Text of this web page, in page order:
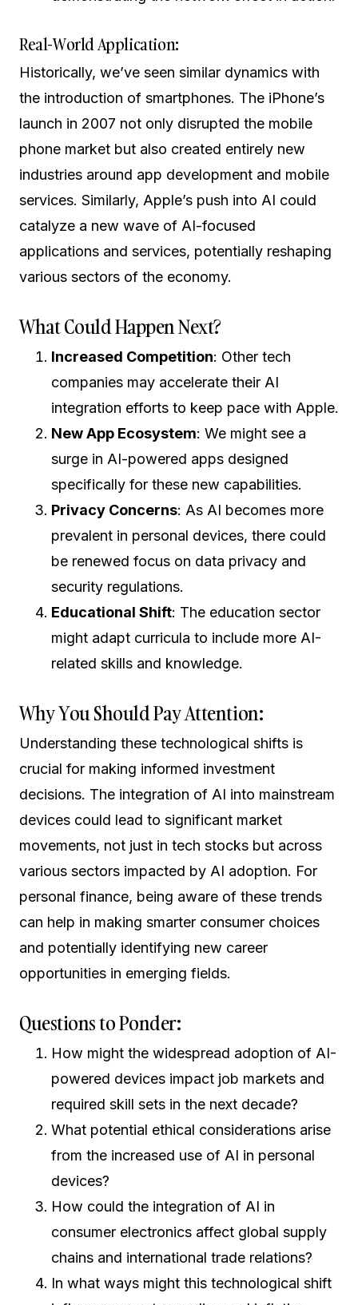
Real-World Application:
Historically, we’ve seen similar dynamics with
the introduction of smartphones. The iPhone’s
launch in 2007 not only disrupted the mobile
phone market but also created entirely new
industries around app development and mobile
services. Similarly, Apple’s push into AI could
catalyze a new wave of AI-focused
applications and services, potentially reshaping
various sectors of the economy.
What Could Happen Next?
Increased Competition: Other tech
companies may accelerate their AI
integration efforts to keep pace with Apple.
New App Ecosystem: We might see a
surge in AI-powered apps designed
specifically for these new capabilities.
Privacy Concerns: As AI becomes more
prevalent in personal devices, there could
be renewed focus on data privacy and
security regulations.
Educational Shift: The education sector
might adapt curricula to include more AI-
related skills and knowledge.
Why You Should Pay Attention:
Understanding these technological shifts is
crucial for making informed investment
decisions. The integration of AI into mainstream
devices could lead to significant market
movements, not just in tech stocks but across
various sectors impacted by AI adoption. For
personal finance, being aware of these trends
can help in making smarter consumer choices
and potentially identifying new career
opportunities in emerging fields.
Questions to Ponder:
How might the widespread adoption of AI-
powered devices impact job markets and
required skill sets in the next decade?
What potential ethical considerations arise
from the increased use of AI in personal
devices?
How could the integration of AI in
consumer electronics affect global supply
chains and international trade relations?
In what ways might this technological shift